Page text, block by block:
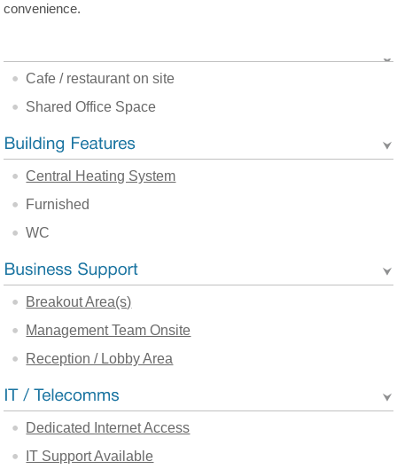
convenience.
Cafe / restaurant on site
Shared Office Space
Central Heating System
Furnished
WC
Breakout Area(s)
Management Team Onsite
Reception / Lobby Area
Dedicated Internet Access
IT Support Available